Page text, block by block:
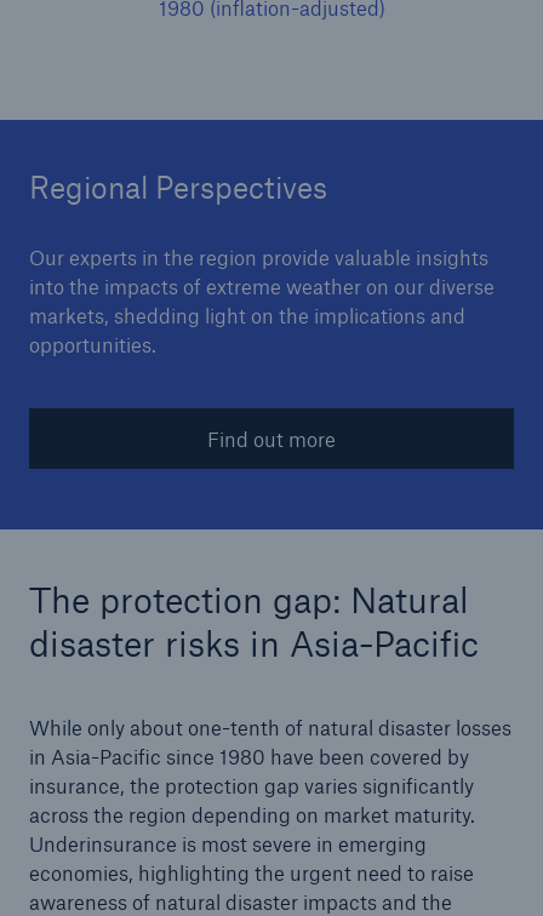
1980 (inflation-adjusted)
Regional Perspectives
Our experts in the region provide valuable insights
into the impacts of extreme weather on our diverse
markets, shedding light on the implications and
opportunities.
Find out more
The protection gap: Natural
disaster risks in Asia-Pacific
While only about one-tenth of natural disaster losses
in Asia-Pacific since 1980 have been covered by
insurance, the protection gap varies significantly
across the region depending on market maturity.
Underinsurance is most severe in emerging
economies, highlighting the urgent need to raise
awareness of natural disaster impacts and the